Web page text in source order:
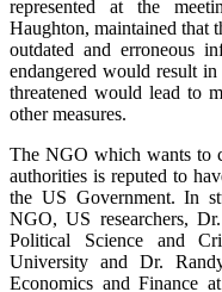
represented at the
Haughton, maintained that
outdated and erroneous
endangered would result
threatened would lead to
other measures.
The NGO which wants to
authorities is reputed to
the US Government. In
NGO, US researchers,
Political Science and
University and Dr.
Economics and Finance